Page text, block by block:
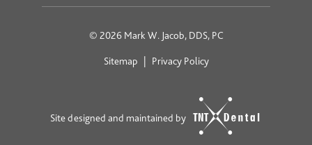
© 2026Mark W. Jacob, DDS, PC
Sitemap Privacy Policy
Site designed and maintained by